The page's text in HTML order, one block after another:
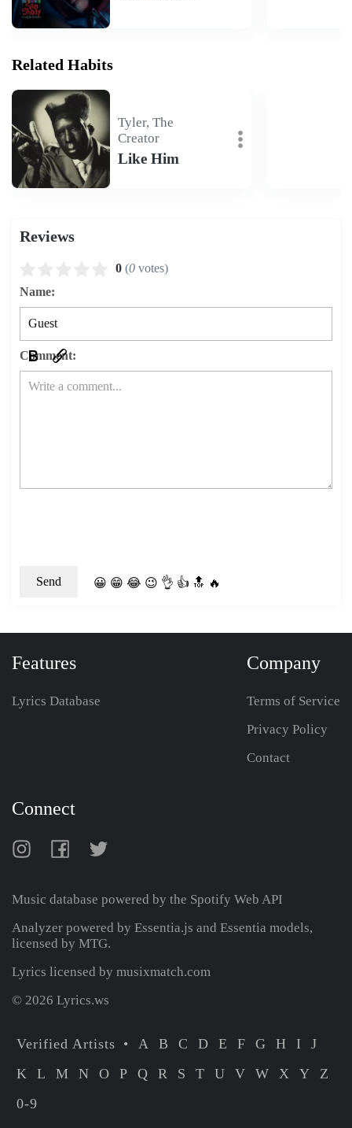
Related Habits
Tyler, The
Creator
Like Him
Reviews
0 (0 votes)
Name:
Comment:
😀 😁 😂 😉 👌 👍 🔝 🔥
Features
Lyrics Database
Company
Terms of Service
Privacy Policy
Contact
Connect
Music database powered by the Spotify Web API
Analyzer powered by Essentia.js and Essentia models,
licensed by MTG.
Lyrics licensed by musixmatch.com
© 2026 Lyrics.ws
Verified Artists A B C D E F G H I
J
K
L M N O P Q R S T U V W X Y
Z
0-9